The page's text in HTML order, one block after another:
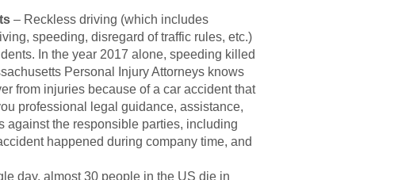
– Reckless driving (which includes
speeding, disregard of traffic rules, etc.)
In the year 2017 alone, speeding killed
Personal Injury Attorneys knows
from injuries because of a car accident that
professional legal guidance, assistance,
against the responsible parties, including
happened during company time, and
day, almost 30 people in the US die in